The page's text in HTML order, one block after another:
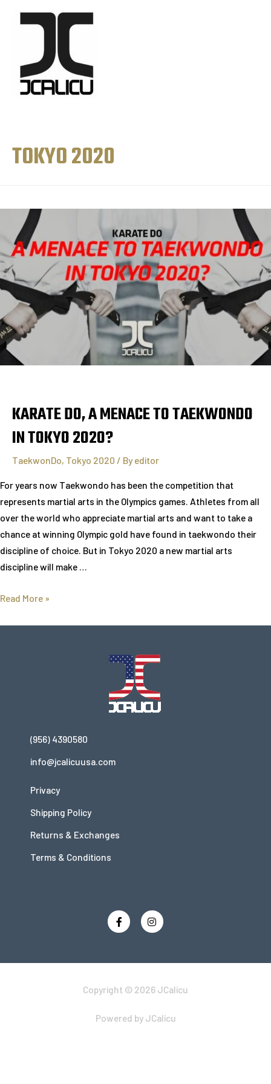
TOKYO 2020
KARATE DO, A MENACE TO TAEKWONDO
IN TOKYO 2020?
TaekwonDo, Tokyo 2020 / Byeditor
For years now Taekwondo has been the competition that
represents martial arts in the Olympics games. Athletes from all
over the world who appreciate martial arts and want to take a
chance at winning Olympic gold have found in taekwondo their
discipline of choice. But in Tokyo 2020 a new martial arts
discipline will make …
Read More »
(956) 4390580
info@jcalicuusa.com
Privacy
Shipping Policy
Returns & Exchanges
Terms & Conditions
Copyright © 2026 JCalicu
Powered by JCalicu